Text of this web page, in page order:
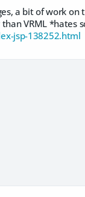
a bit of work
VRML *hates
jsp-138252.html